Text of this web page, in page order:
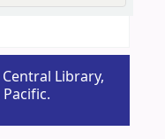
Library,